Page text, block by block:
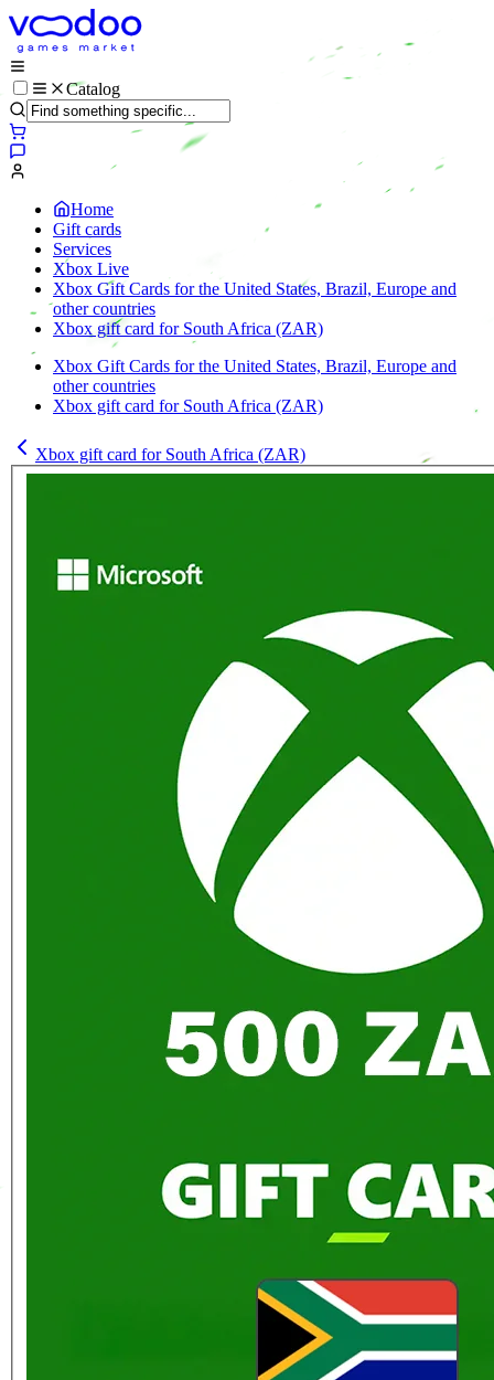
Catalog
Home
Gift cards
Services
Xbox Live
Xbox Gift Cards for the United States, Brazil, Europe and
other countries
Xbox gift card for South Africa (ZAR)
Xbox Gift Cards for the United States, Brazil, Europe and
other countries
Xbox gift card for South Africa (ZAR)
Xbox gift card for South Africa (ZAR)